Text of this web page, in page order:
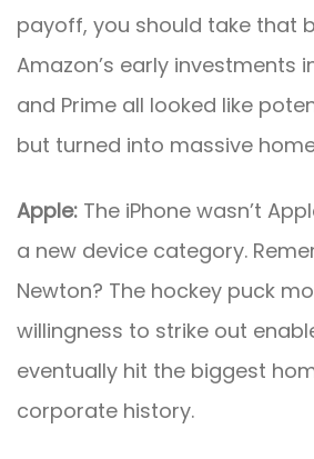
payoff, you should take that
Amazon’s early investments
and Prime all looked like
but turned into massive
Apple: The iPhone wasn’t
a new device category.
Newton? The hockey puck
willingness to strike out
eventually hit the biggest
corporate history.